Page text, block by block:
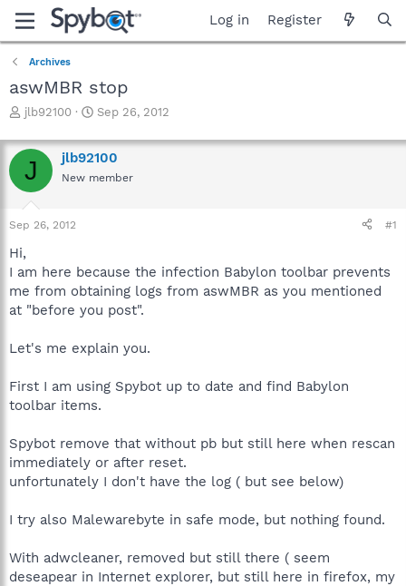
Log in Register
Archives
aswMBR stop
T
r
e
a
d
s
t
r
t
e
r
jlb92100
S
a
r
t
Sep 26, 2012
J jlb92100
New member
Sep 26, 2012 #1
Hi,
I am here because the infection Babylon toolbar prevents
me from obtaining logs from aswMBR as you mentioned
at "before you post".
Let's me explain you.
First I am using Spybot up to date and find Babylon
toolbar items.
Spybot remove that without pb but still here when rescan
immediately or after reset.
unfortunately I don't have the log ( but see below)
I try also Malewarebyte in safe mode, but nothing found.
With adwcleaner, removed but still there ( seem
deseapear in Internet explorer, but still here in firefox, my